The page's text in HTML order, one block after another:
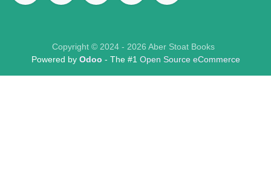
Copyright © 2024 - 2026 Aber Stoat Books
Powered by Odoo - The #1 Open Source eCommerce